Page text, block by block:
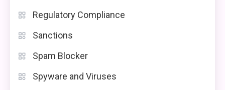
Regulatory Compliance
Sanctions
Spam Blocker
Spyware and Viruses